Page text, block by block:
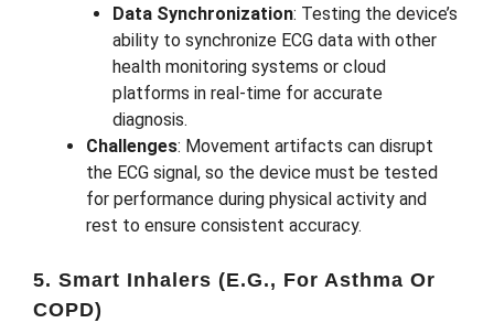
Data Synchronization: Testing the device’s
ability to synchronize ECG data with other
health monitoring systems or cloud
platforms in real-time for accurate
diagnosis.
Challenges: Movement artifacts can disrupt
the ECG signal, so the device must be tested
for performance during physical activity and
rest to ensure consistent accuracy.
5. Smart Inhalers (e.g., For Asthma Or
COPD)